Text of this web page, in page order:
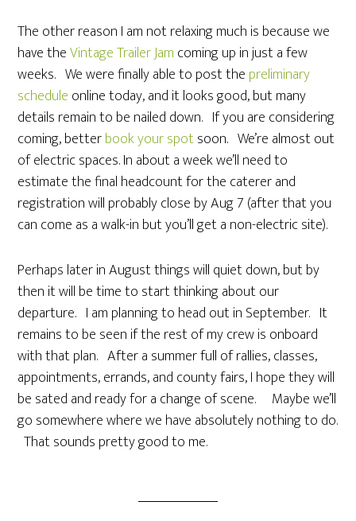
The other reason I am not relaxing much is because we
have theVintage Trailer Jam coming up in just a few
weeks. We were finally able to post the preliminary
schedule online today, and it looks good, but many
details remain to be nailed down. If you are considering
coming, betterbook your spotsoon. We’re almost out
of electric spaces. In about a week we’ll need to
estimate the final headcount for the caterer and
registration will probably close by Aug 7 (after that you
can come as a walk-in but you’ll get a non-electric site).
Perhaps later in August things will quiet down, but by
then it will be time to start thinking about our
departure. I am planning to head out in September. It
remains to be seen if the rest of my crew is onboard
with that plan. After a summer full of rallies, classes,
appointments, errands, and county fairs, I hope they will
be sated and ready for a change of scene. Maybe we’ll
go somewhere where we have absolutely nothing to do.
That sounds pretty good to me.